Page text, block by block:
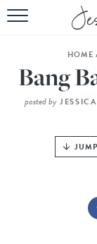
HOME
Bang
posted by